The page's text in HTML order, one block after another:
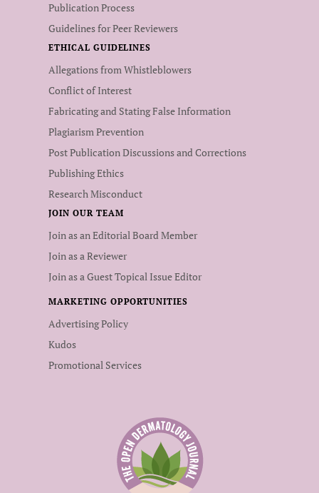
Publication Process
Guidelines for Peer Reviewers
ETHICAL GUIDELINES
Allegations from Whistleblowers
Conflict of Interest
Fabricating and Stating False Information
Plagiarism Prevention
Post Publication Discussions and Corrections
Publishing Ethics
Research Misconduct
JOIN OUR TEAM
Join as an Editorial Board Member
Join as a Reviewer
Join as a Guest Topical Issue Editor
MARKETING OPPORTUNITIES
Advertising Policy
Kudos
Promotional Services